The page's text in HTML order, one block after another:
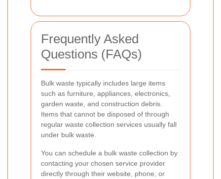
Frequently Asked
Questions (FAQs)
Bulk waste typically includes large items
such as furniture, appliances, electronics,
garden waste, and construction debris.
Items that cannot be disposed of through
regular waste collection services usually fall
under bulk waste.
You can schedule a bulk waste collection by
contacting your chosen service provider
directly through their website, phone, or